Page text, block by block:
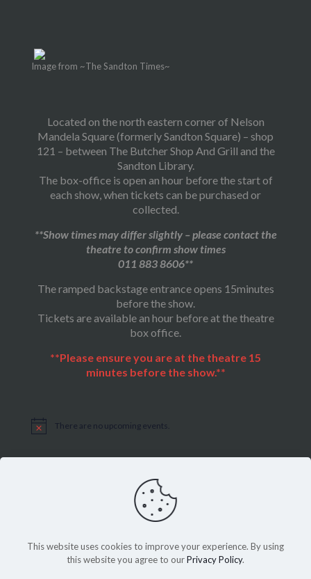
Image from ~The Sandton Times~
Located on the north eastern corner of Nelson
Mandela Square (formerly Sandton Square) – shop
121 – between The Butcher Shop And Grill and the
Sandton Library.
The box-office is open an hour before the start of
each show, when tickets can be purchased or
collected.
**Show times may differ slightly – please contact the
theatre to confirm show times
011 883 8606**
The ramped backstage entrance opens 15minutes
before the show.
Tickets are available an hour before at the theatre
box office.
**Please ensure you are at the theatre 15
minutes before the show.**
Notice There are no upcoming events.
Sitemap|Privacy Policy
This website uses cookies to improve your experience. By using
this website you agree to ourPrivacy Policy.